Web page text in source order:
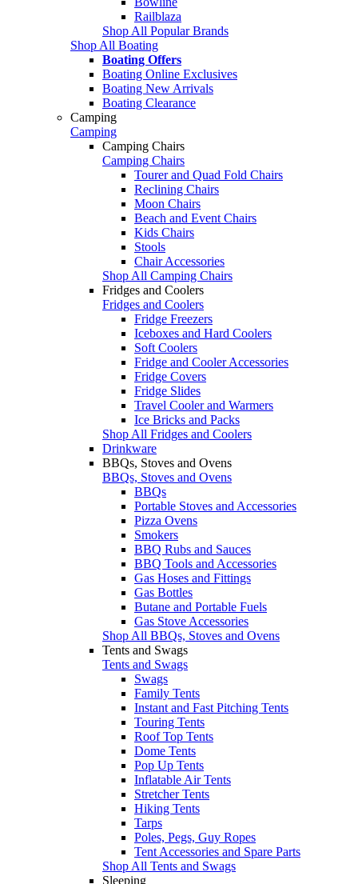
Railblaza
Shop All Popular Brands
Shop All Boating
Boating Offers
Boating Online Exclusives
Boating New Arrivals
Boating Clearance
Camping
Camping
Camping Chairs
Camping Chairs
Tourer and Quad Fold Chairs
Reclining Chairs
Moon Chairs
Beach and Event Chairs
Kids Chairs
Stools
Chair Accessories
Shop All Camping Chairs
Fridges and Coolers
Fridges and Coolers
Fridge Freezers
Iceboxes and Hard Coolers
Soft Coolers
Fridge and Cooler Accessories
Fridge Covers
Fridge Slides
Travel Cooler and Warmers
Ice Bricks and Packs
Shop All Fridges and Coolers
Drinkware
BBQs, Stoves and Ovens
BBQs, Stoves and Ovens
BBQs
Portable Stoves and Accessories
Pizza Ovens
Smokers
BBQ Rubs and Sauces
BBQ Tools and Accessories
Gas Hoses and Fittings
Gas Bottles
Butane and Portable Fuels
Gas Stove Accessories
Shop All BBQs, Stoves and Ovens
Tents and Swags
Tents and Swags
Swags
Family Tents
Instant and Fast Pitching Tents
Touring Tents
Roof Top Tents
Dome Tents
Pop Up Tents
Inflatable Air Tents
Stretcher Tents
Hiking Tents
Tarps
Poles, Pegs, Guy Ropes
Tent Accessories and Spare Parts
Shop All Tents and Swags
Sleeping